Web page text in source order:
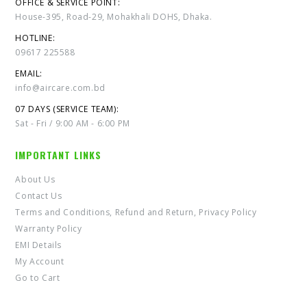
OFFICE & SERVICE POINT:
House-395, Road-29, Mohakhali DOHS, Dhaka.
HOTLINE:
09617 225588
EMAIL:
info@aircare.com.bd
07 DAYS (SERVICE TEAM):
Sat - Fri / 9:00 AM - 6:00 PM
IMPORTANT LINKS
About Us
Contact Us
Terms and Conditions, Refund and Return, Privacy Policy
Warranty Policy
EMI Details
My Account
Go to Cart